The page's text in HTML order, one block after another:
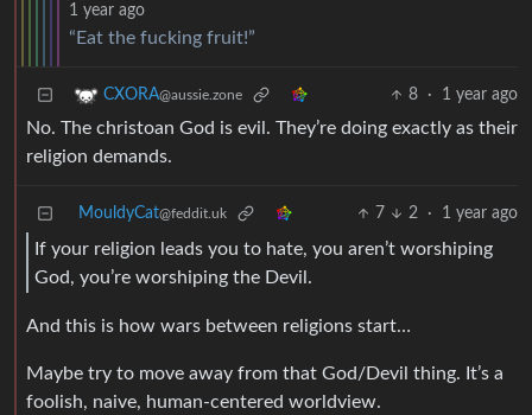
1 year ago
“Eat the fucking fruit!”
CXORA@aussie.zone 8 · 1 year ago
No. The christoan God is evil. They’re doing exactly as their
religion demands.
MouldyCat@feddit.uk 7 2 · 1 year ago
If your religion leads you to hate, you aren’t worshiping
God, you’re worshiping the Devil.
And this is how wars between religions start…
Maybe try to move away from that God/Devil thing. It’s a
foolish, naive, human-centered worldview.